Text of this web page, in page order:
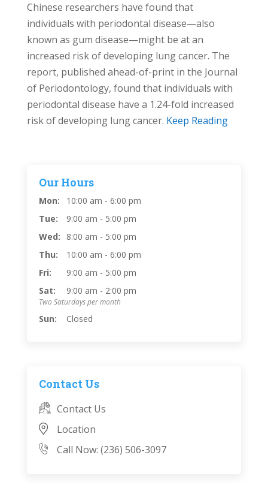
Chinese researchers have found that
individuals with periodontal disease—also
known as gum disease—might be at an
increased risk of developing lung cancer. The
report, published ahead-of-print in the Journal
of Periodontology, found that individuals with
periodontal disease have a 1.24-fold increased
risk of developing lung cancer. Keep Reading
Our Hours
Mon:
10:00 am - 6:00 pm
Tue:
9:00 am - 5:00 pm
Wed:
8:00 am - 5:00 pm
Thu:
10:00 am - 6:00 pm
Fri:
9:00 am - 5:00 pm
Sat:
9:00 am - 2:00 pm
Two Saturdays per month
Sun: Closed
Contact Us
Contact Us
Location
Call Now: (236) 506-3097